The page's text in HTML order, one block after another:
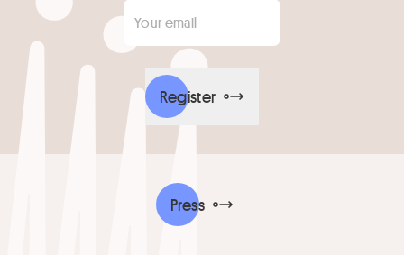
Your email
Register
Press